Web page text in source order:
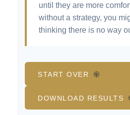
until they are more
without a strategy, you
thinking there is no way
START OVER
DOWNLOAD RESULTS